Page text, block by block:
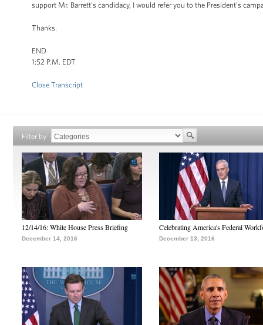
support Mr. Barrett's candidacy, I would refer you to the President's
Thanks.
END
1:52 P.M. EDT
Close Transcript
Filter by
12/14/16: White House Press Briefing
December 14, 2016
Celebrating America's Federal
December 13, 2016